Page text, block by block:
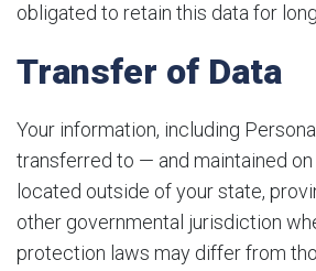
obligated to retain this data for
Transfer of Data
Your information, including
transferred to — and maintained
located outside of your state,
other governmental jurisdiction
protection laws may differ from